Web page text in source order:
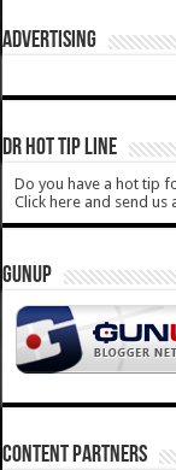
ADVERTISING
DR HOT TIP LINE
Do you have a hot tip
Click here and send us
GUNUP
CONTENT PARTNERS